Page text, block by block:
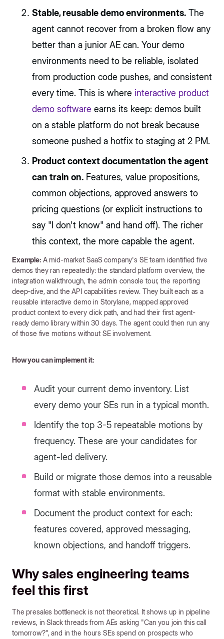
Stable, reusable demo environments. The
agent cannot recover from a broken flow any
better than a junior AE can. Your demo
environments need to be reliable, isolated
from production code pushes, and consistent
every time. This is where interactive product
demo software earns its keep: demos built
on a stable platform do not break because
someone pushed a hotfix to staging at 2 PM.
Product context documentation the agent
can train on. Features, value propositions,
common objections, approved answers to
pricing questions (or explicit instructions to
say "I don't know" and hand off). The richer
this context, the more capable the agent.
Example:A mid-market SaaS company's SE team identified five
demos they ran repeatedly: the standard platform overview, the
integration walkthrough, the admin console tour, the reporting
deep-dive, and the API capabilities review. They built each as a
reusable interactive demo in Storylane, mapped approved
product context to every click path, and had their first agent-
ready demo library within 30 days. The agent could then run any
of those five motions without SE involvement.
How you can implement it:
Audit your current demo inventory. List
every demo your SEs run in a typical month.
Identify the top 3-5 repeatable motions by
frequency. These are your candidates for
agent-led delivery.
Build or migrate those demos into a reusable
format with stable environments.
Document the product context for each:
features covered, approved messaging,
known objections, and handoff triggers.
Why sales engineering teams
feel this first
The presales bottleneck is not theoretical. It shows up in pipeline
reviews, in Slack threads from AEs asking "Can you join this call
tomorrow?", and in the hours SEs spend on prospects who